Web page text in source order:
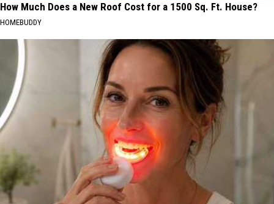
How Much Does a New Roof Cost for a 1500 Sq. Ft. House?
HOMEBUDDY